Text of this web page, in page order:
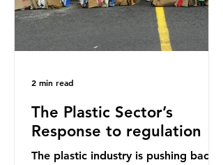
The Plastic Sector’s
Response to regulation
The plastic industry is pushing back
2 min read